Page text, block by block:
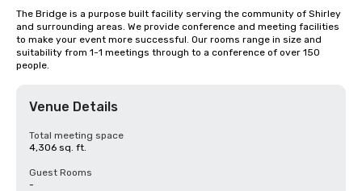
The Bridge is a purpose built facility serving the community of Shirley
and surrounding areas. We provide conference and meeting facilities
to make your event more successful. Our rooms range in size and
suitability from 1-1 meetings through to a conference of over 150
people.
Venue Details
Total meeting space
4,306 sq. ft.
Guest Rooms
-